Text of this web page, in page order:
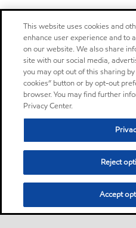
This website uses cookies and
enhance user experience and to
on our website. We also share
site with our social media,
you may opt out of this sharing
cookies” button or by opt-out
browser. You may find further
Privacy Center.
Reject
Accept